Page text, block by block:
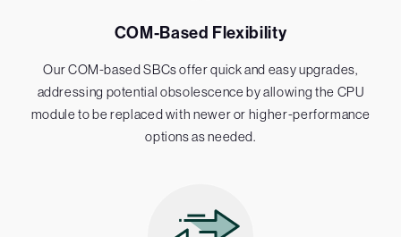
COM-Based Flexibility
Our COM-based SBCs offer quick and easy upgrades,
addressing potential obsolescence by allowing the CPU
module to be replaced with newer or higher-performance
options as needed.